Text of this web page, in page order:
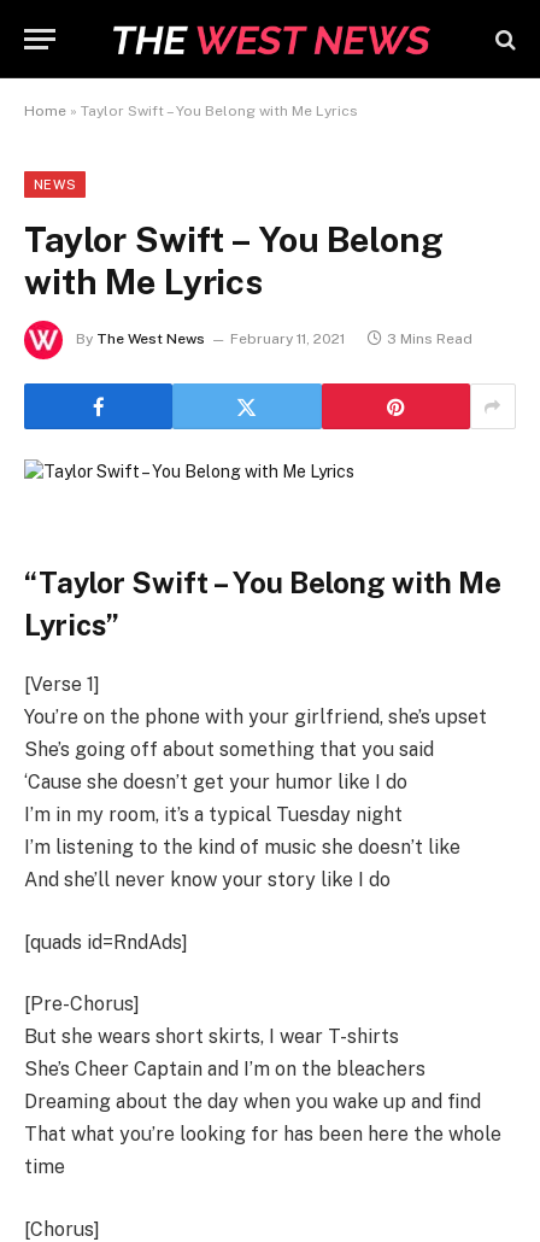
Home » Taylor Swift – You Belong with Me Lyrics
NEWS
Taylor Swift – You Belong
with Me Lyrics
By The West News February 11, 2021 3 Mins Read
“Taylor Swift – You Belong with Me
Lyrics”
[Verse 1]
You’re on the phone with your girlfriend, she’s upset
She’s going off about something that you said
‘Cause she doesn’t get your humor like I do
I’m in my room, it’s a typical Tuesday night
I’m listening to the kind of music she doesn’t like
And she’ll never know your story like I do
[quads id=RndAds]
[Pre-Chorus]
But she wears short skirts, I wear T-shirts
She’s Cheer Captain and I’m on the bleachers
Dreaming about the day when you wake up and find
That what you’re looking for has been here the whole
time
[Chorus]